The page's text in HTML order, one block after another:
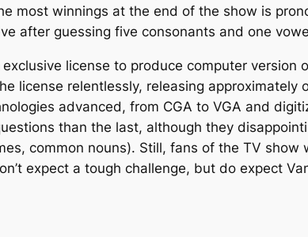
most winnings at the end of the show is
after guessing five consonants and one
license to produce computer version
license relentlessly, releasing approximately
advanced, from CGA to VGA and
than the last, although they
common nouns). Still, fans of the TV
expect a tough challenge, but do expect